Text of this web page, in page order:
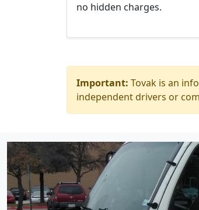
no hidden charges.
Important: Tovak is an
independent drivers or